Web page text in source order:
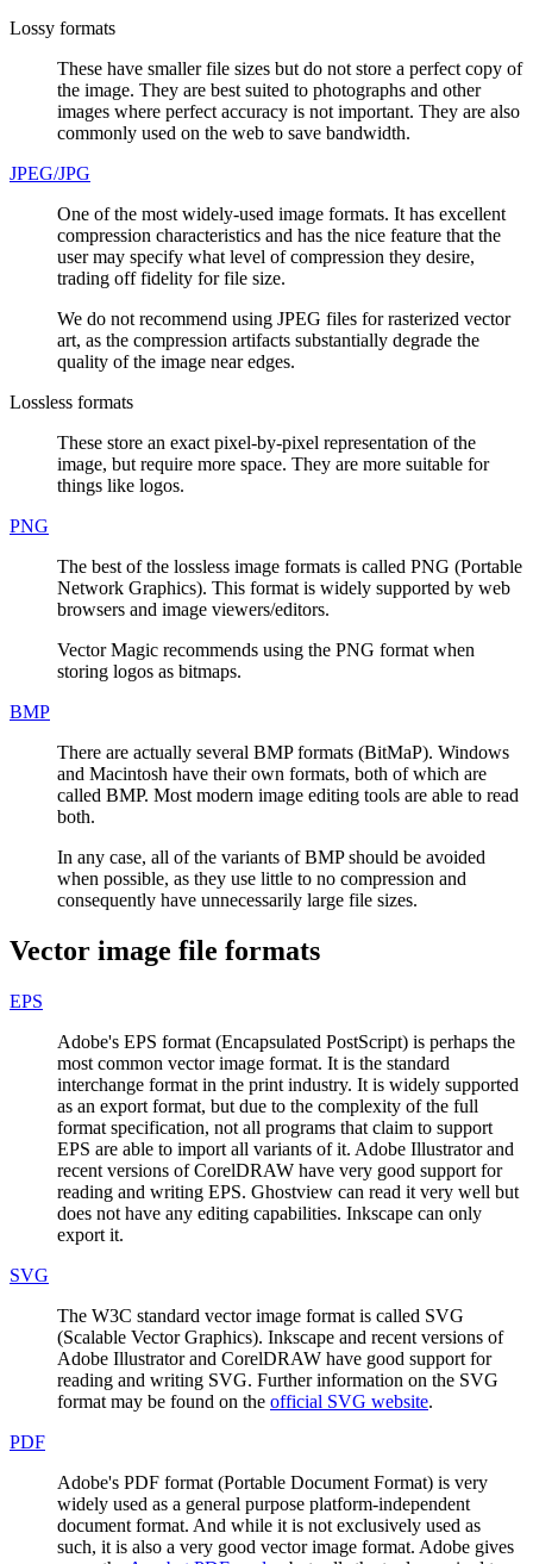
Lossy formats
These have smaller file sizes but do not store a perfect copy of
the image. They are best suited to photographs and other
images where perfect accuracy is not important. They are also
commonly used on the web to save bandwidth.
JPEG/JPG
One of the most widely-used image formats. It has excellent
compression characteristics and has the nice feature that the
user may specify what level of compression they desire,
trading off fidelity for file size.
We do not recommend using JPEG files for rasterized vector
art, as the compression artifacts substantially degrade the
quality of the image near edges.
Lossless formats
These store an exact pixel-by-pixel representation of the
image, but require more space. They are more suitable for
things like logos.
PNG
The best of the lossless image formats is called PNG (Portable
Network Graphics). This format is widely supported by web
browsers and image viewers/editors.
Vector Magic recommends using the PNG format when
storing logos as bitmaps.
BMP
There are actually several BMP formats (BitMaP). Windows
and Macintosh have their own formats, both of which are
called BMP. Most modern image editing tools are able to read
both.
In any case, all of the variants of BMP should be avoided
when possible, as they use little to no compression and
consequently have unnecessarily large file sizes.
Vector image file formats
EPS
Adobe's EPS format (Encapsulated PostScript) is perhaps the
most common vector image format. It is the standard
interchange format in the print industry. It is widely supported
as an export format, but due to the complexity of the full
format specification, not all programs that claim to support
EPS are able to import all variants of it. Adobe Illustrator and
recent versions of CorelDRAW have very good support for
reading and writing EPS. Ghostview can read it very well but
does not have any editing capabilities. Inkscape can only
export it.
SVG
The W3C standard vector image format is called SVG
(Scalable Vector Graphics). Inkscape and recent versions of
Adobe Illustrator and CorelDRAW have good support for
reading and writing SVG. Further information on the SVG
format may be found on the official SVG website.
PDF
Adobe's PDF format (Portable Document Format) is very
widely used as a general purpose platform-independent
document format. And while it is not exclusively used as
such, it is also a very good vector image format. Adobe gives